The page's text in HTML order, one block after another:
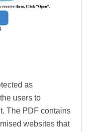
as
users to
The PDF contains
websites that